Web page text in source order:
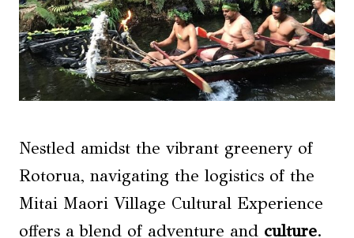
Nestled amidst the vibrant greenery of
Rotorua, navigating the logistics of the
Mitai Maori Village Cultural Experience
offers a blend of adventure and culture.